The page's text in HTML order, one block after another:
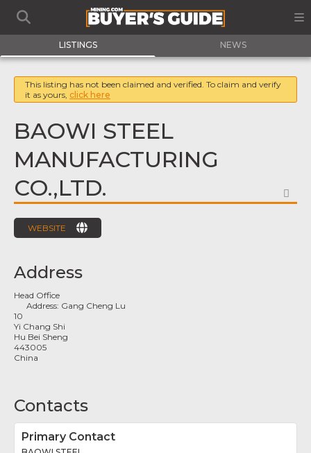
LISTINGS NEWS
This listing has not been claimed and verified. To claim and verify
it as yours, click here
BAOWI STEEL
MANUFACTURING
CO.,LTD.
WEBSITE
Address
Head Office
Address: Gang Cheng Lu
10
Yi Chang Shi
Hu Bei Sheng
443005
China
Contacts
Primary Contact